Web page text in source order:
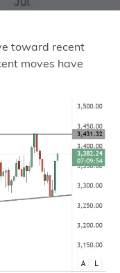
toward recent
moves have